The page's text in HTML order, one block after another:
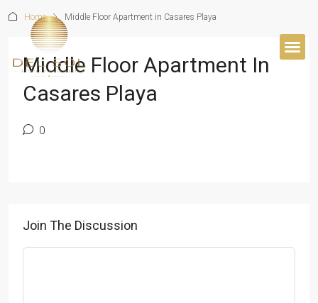
Home Middle Floor Apartment in Casares Playa
Middle Floor Apartment In
Casares Playa
0
Join The Discussion